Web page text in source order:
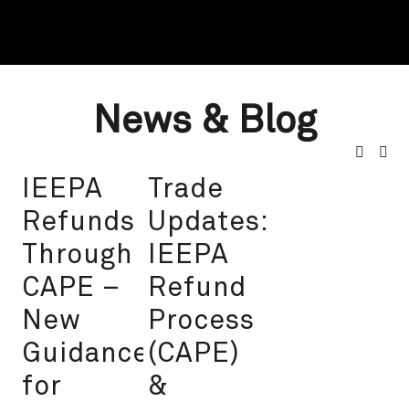
News & Blog
IEEPA
Refunds
Through
CAPE –
New
Guidance
for
Trade
Updates:
IEEPA
Refund
Process
(CAPE)
&